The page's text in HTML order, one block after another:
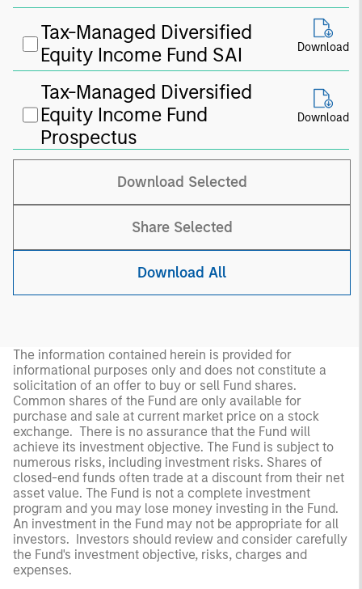
Tax-Managed Diversified
Equity Income Fund SAI
Download
Tax-Managed Diversified
Equity Income Fund
Prospectus
Download
Download Selected
Share Selected
Download All
The information contained herein is provided for
informational purposes only and does not constitute a
solicitation of an offer to buy or sell Fund shares.
Common shares of the Fund are only available for
purchase and sale at current market price on a stock
exchange. There is no assurance that the Fund will
achieve its investment objective. The Fund is subject to
numerous risks, including investment risks. Shares of
closed-end funds often trade at a discount from their net
asset value. The Fund is not a complete investment
program and you may lose money investing in the Fund.
An investment in the Fund may not be appropriate for all
investors. Investors should review and consider carefully
the Fund's investment objective, risks, charges and
expenses.